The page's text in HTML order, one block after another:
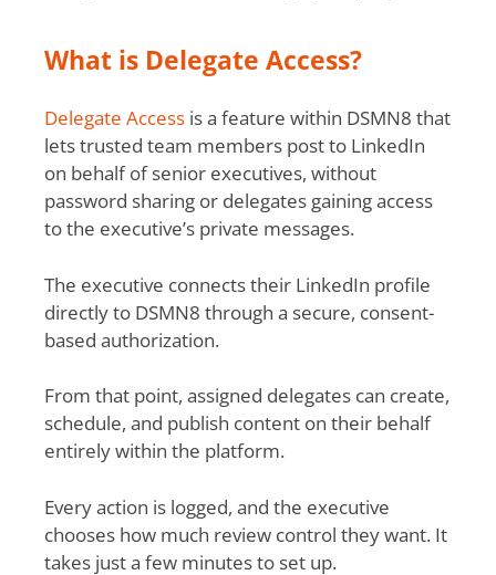
What is Delegate Access?
Delegate Access is a feature within DSMN8 that
lets trusted team members post to LinkedIn
on behalf of senior executives, without
password sharing or delegates gaining access
to the executive’s private messages.
The executive connects their LinkedIn profile
directly to DSMN8 through a secure, consent-
based authorization.
From that point, assigned delegates can create,
schedule, and publish content on their behalf
entirely within the platform.
Every action is logged, and the executive
chooses how much review control they want. It
takes just a few minutes to set up.